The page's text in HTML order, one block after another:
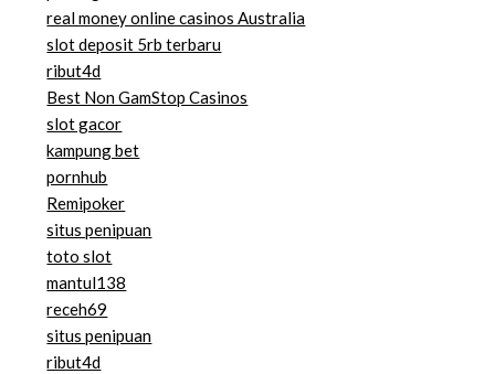
real money online casinos Australia
slot deposit 5rb terbaru
ribut4d
Best Non GamStop Casinos
slot gacor
kampung bet
pornhub
Remipoker
situs penipuan
toto slot
mantul138
receh69
situs penipuan
ribut4d